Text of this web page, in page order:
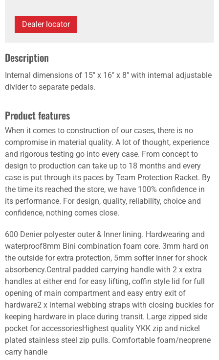
Dealer locator
Description
Internal dimensions of 15" x 16" x 8" with internal adjustable
divider to separate pedals.
Product features
When it comes to construction of our cases, there is no
compromise in material quality. A lot of thought, experience
and rigorous testing go into every case. From concept to
design to production can take up to 18 months and every
case is put through its paces by Team Protection Racket. By
the time its reached the store, we have 100% confidence in
its performance. For design, quality, reliability, choice and
confidence, nothing comes close.
600 Denier polyester outer & Inner lining. Hardwearing and
waterproof8mm Bini combination foam core. 3mm hard on
the outside for extra protection, 5mm softer inner for shock
absorbency.Central padded carrying handle with 2 x extra
handles at either end for easy lifting, coffin style lid for full
opening of main compartment and easy entry exit of
hardware2 x internal webbing straps with closing buckles for
keeping hardware in place during transit. Large zipped side
pocket for accessoriesHighest quality YKK zip and nickel
plated stainless steel zip pulls. Comfortable foam/neoprene
carry handle